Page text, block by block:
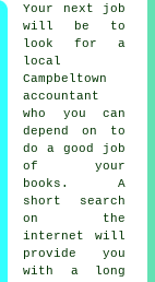
Your next job
will be to
look for a
local
Campbeltown
accountant
who you can
depend on to
do a good job
of your
books. A
short search
on the
internet
will
provide you
with a long